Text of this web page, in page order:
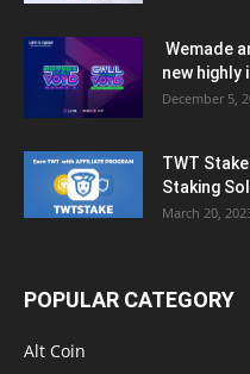
Wemade
new
December 5,
TWT
Staking
March 20,
POPULAR CATEGORY
Alt Coin